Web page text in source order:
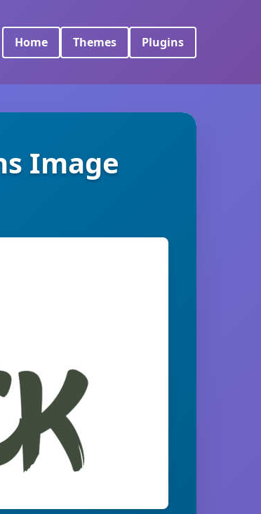
Home Themes Plugins
Image